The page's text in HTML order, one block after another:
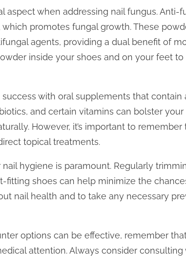
aspect when addressing nail fungus.
promotes fungal growth. These
agents, providing a dual benefit of
inside your shoes and on your feet
with oral supplements that
and certain vitamins can bolster
However, it’s important to
topical treatments.
hygiene is paramount. Regularly
fitting shoes can help minimize the
nail health and to take any necessary
options can be effective, remember
attention. Always consider